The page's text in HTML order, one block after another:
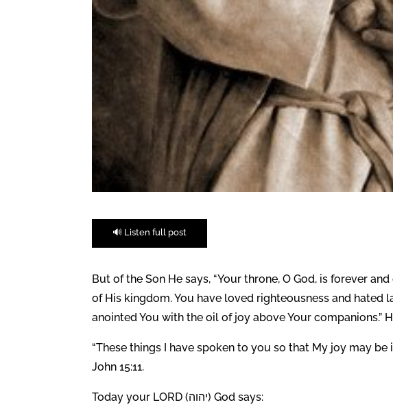
🔊 Listen full post
But of the Son He says, “Your throne, O God, is forever
of His kingdom. You have loved righteousness and hated
anointed You with the oil of joy above Your companions.”
“These things I have spoken to you so that My joy may
John 15:11.
Today your LORD (יהוה) God says: